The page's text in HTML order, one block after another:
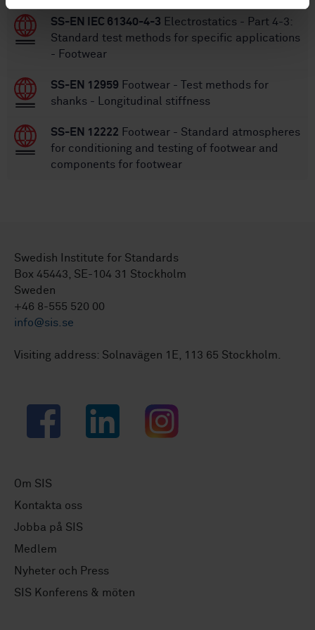
SS-EN IEC 61340-4-3 Electrostatics - Part 4-3:
Standard test methods for specific applications
- Footwear
SS-EN 12959 Footwear - Test methods for
shanks - Longitudinal stiffness
SS-EN 12222 Footwear - Standard atmospheres
for conditioning and testing of footwear and
components for footwear
Swedish Institute for Standards
Box 45443, SE-104 31 Stockholm
Sweden
+46 8-555 520 00
info@sis.se
Visiting address: Solnavägen 1E, 113 65 Stockholm.
Facebook LinkedIn Instagram
Om SIS
Kontakta oss
Jobba på SIS
Medlem
Nyheter och Press
SIS Konferens & möten